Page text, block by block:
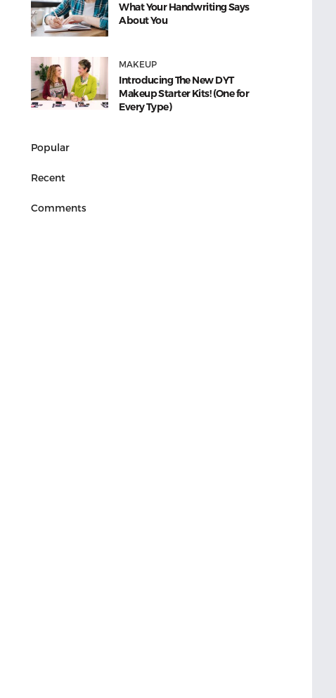
What Your Handwriting Says
About You
MAKEUP
Introducing The New DYT
Makeup Starter Kits! (One for
Every Type)
Popular
Recent
Comments